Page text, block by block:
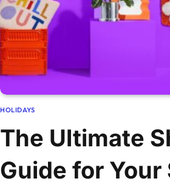
HOLIDAYS
The Ultimate
Guide for